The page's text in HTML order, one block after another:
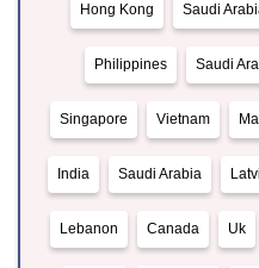
Hong Kong Saudi
Philippines Saudi
Singapore Vietnam
India Saudi Arabia
Lebanon Canada Uk